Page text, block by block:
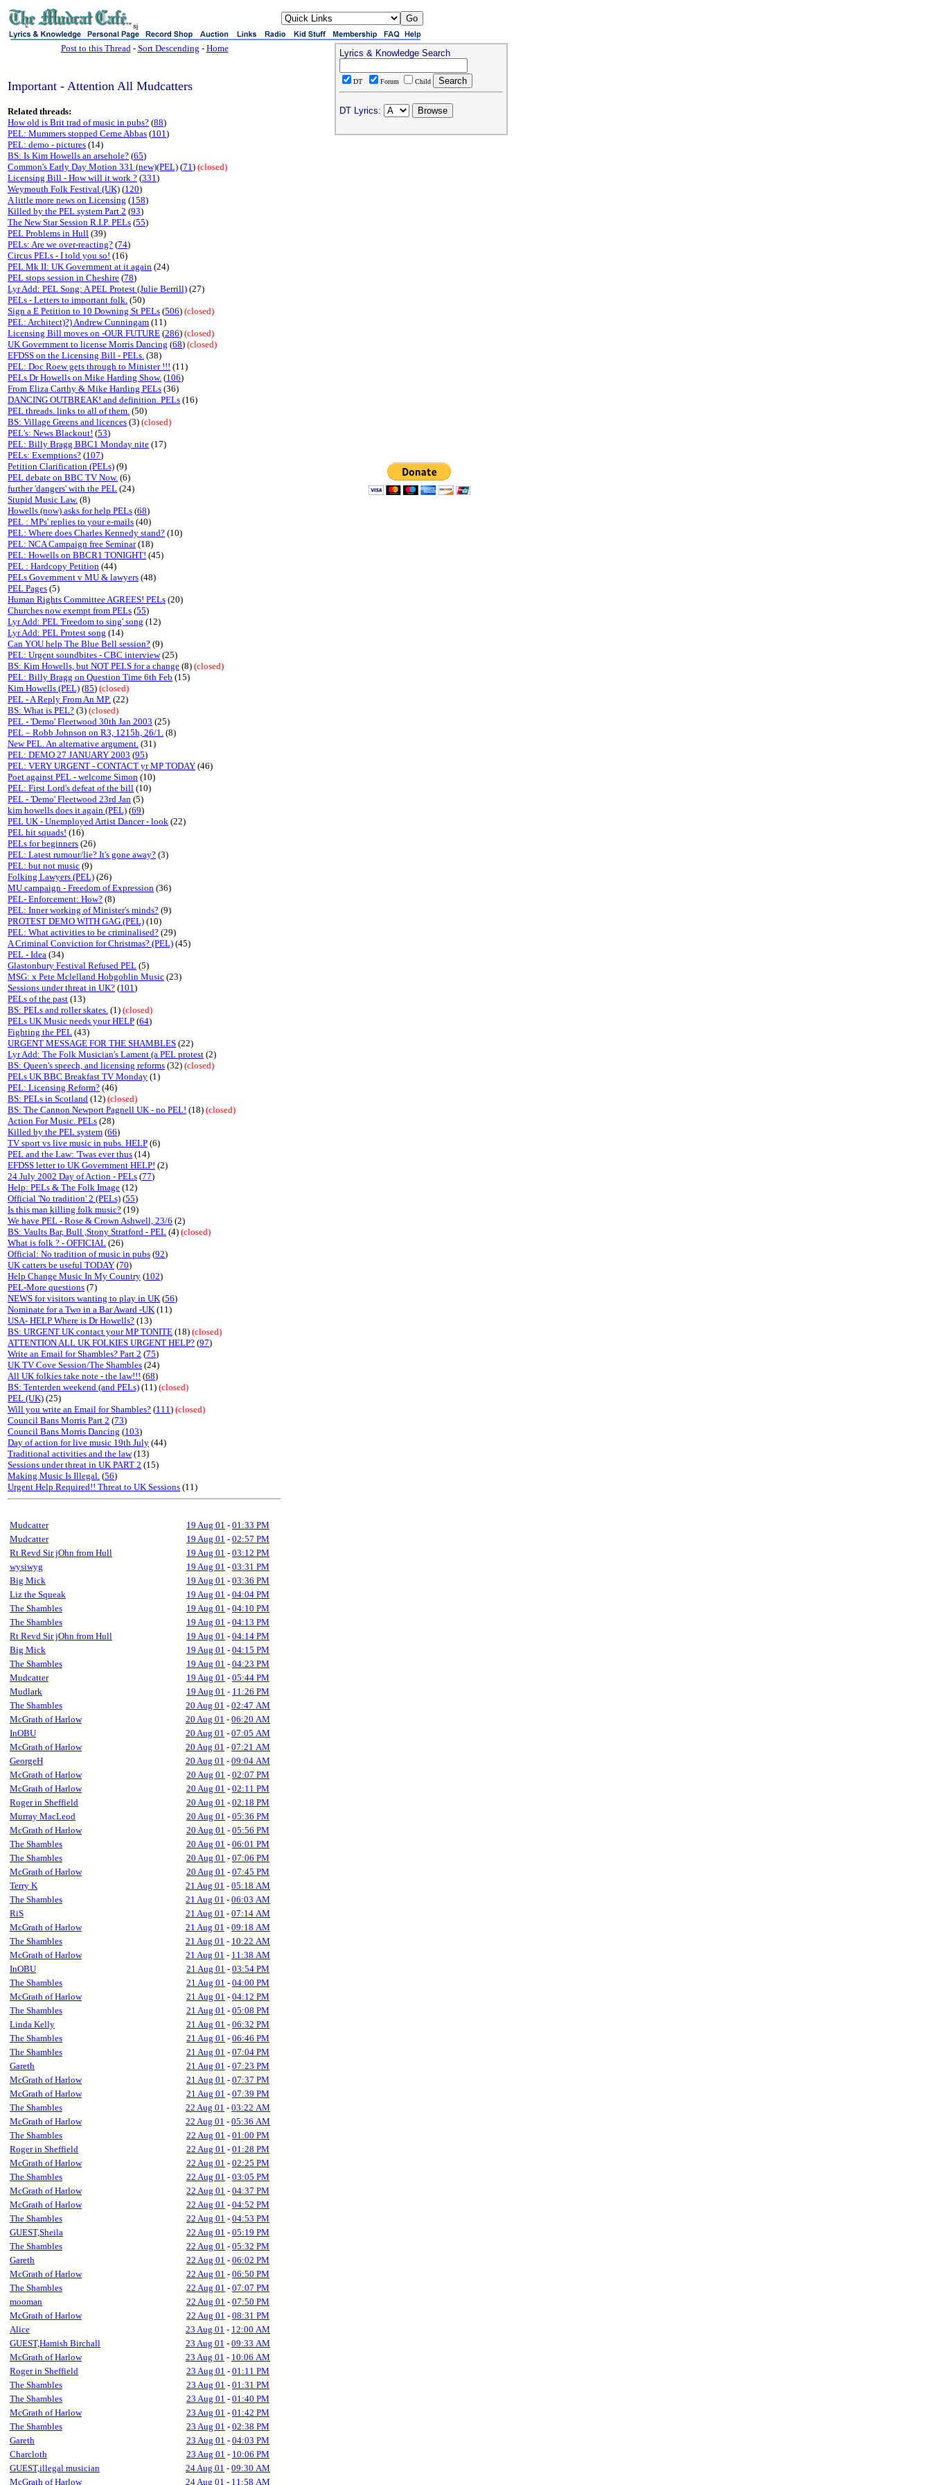
sj
Post to this Thread- Sort Descending - Home
Important - Attention All Mudcatters
Related threads:
How old is Brit trad of music in pubs? (88)
PEL: Mummers stopped Cerne Abbas (101)
PEL: demo - pictures (14)
BS: Is Kim Howells an arsehole? (65)
Common's Early Day Motion 331 (new)(PEL) (71) (closed)
Licensing Bill - How will it work ? (331)
Weymouth Folk Festival (UK) (120)
A little more news on Licensing (158)
Killed by the PEL system Part 2 (93)
The New Star Session R.I.P. PELs (55)
PEL Problems in Hull (39)
PELs: Are we over-reacting? (74)
Circus PELs - I told you so! (16)
PEL Mk II: UK Government at it again (24)
PEL stops session in Cheshire (78)
Lyr Add: PEL Song: A PEL Protest (Julie Berrill) (27)
PELs - Letters to important folk. (50)
Sign a E Petition to 10 Downing St PELs (506) (closed)
PEL: Architect)?) Andrew Cunningam (11)
Licensing Bill moves on -OUR FUTURE (286) (closed)
UK Government to license Morris Dancing (68) (closed)
EFDSS on the Licensing Bill - PELs. (38)
PEL: Doc Roew gets through to Minister !!! (11)
PELs Dr Howells on Mike Harding Show. (106)
From Eliza Carthy & Mike Harding PELs (36)
DANCING OUTBREAK! and definition. PELs (16)
PEL threads. links to all of them. (50)
BS: Village Greens and licences (3) (closed)
PEL's: News Blackout! (53)
PEL: Billy Bragg BBC1 Monday nite (17)
PELs: Exemptions? (107)
Petition Clarification (PELs) (9)
PEL debate on BBC TV Now. (6)
further 'dangers' with the PEL (24)
Stupid Music Law. (8)
Howells (now) asks for help PELs (68)
PEL : MPs' replies to your e-mails (40)
PEL: Where does Charles Kennedy stand? (10)
PEL: NCA Campaign free Seminar(18)
PEL: Howells on BBCR1 TONIGHT! (45)
PEL : Hardcopy Petition (44)
PELs Government v MU & lawyers (48)
PEL Pages (5)
Human Rights Committee AGREES! PELs (20)
Churches now exempt from PELs (55)
Lyr Add: PEL 'Freedom to sing' song (12)
Lyr Add: PEL Protest song (14)
Can YOU help The Blue Bell session? (9)
PEL: Urgent soundbites - CBC interview(25)
BS: Kim Howells, but NOT PELS for a change (8) (closed)
PEL: Billy Bragg on Question Time 6th Feb (15)
Kim Howells (PEL) (85) (closed)
PEL - A Reply From An MP. (22)
BS: What is PEL? (3) (closed)
PEL - 'Demo' Fleetwood 30th Jan 2003 (25)
PEL – Robb Johnson on R3, 1215h, 26/1. (8)
New PEL. An alternative argument. (31)
PEL: DEMO 27 JANUARY 2003 (95)
PEL: VERY URGENT - CONTACT yr MP TODAY (46)
Poet against PEL - welcome Simon (10)
PEL: First Lord's defeat of the bill (10)
PEL - 'Demo' Fleetwood 23rd Jan (5)
kim howells does it again (PEL) (69)
PEL UK - Unemployed Artist Dancer - look (22)
PEL hit squads! (16)
PELs for beginners (26)
PEL: Latest rumour/lie? It's gone away? (3)
PEL: but not music (9)
Folking Lawyers (PEL) (26)
MU campaign - Freedom of Expression (36)
PEL- Enforcement: How? (8)
PEL: Inner working of Minister's minds? (9)
PROTEST DEMO WITH GAG (PEL) (10)
PEL: What activities to be criminalised? (29)
A Criminal Conviction for Christmas? (PEL) (45)
PEL - Idea (34)
Glastonbury Festival Refused PEL (5)
MSG: x Pete Mclelland Hobgoblin Music (23)
Sessions under threat in UK? (101)
PELs of the past (13)
BS: PELs and roller skates. (1) (closed)
PELs UK Music needs your HELP (64)
Fighting the PEL (43)
URGENT MESSAGE FOR THE SHAMBLES (22)
Lyr Add: The Folk Musician's Lament (a PEL protest (2)
BS: Queen's speech, and licensing reforms (32) (closed)
PELs UK BBC Breakfast TV Monday (1)
PEL: Licensing Reform? (46)
BS: PELs in Scotland (12) (closed)
BS: The Cannon Newport Pagnell UK - no PEL! (18) (closed)
Action For Music. PELs (28)
Killed by the PEL system (66)
TV sport vs live music in pubs. HELP (6)
PEL and the Law: 'Twas ever thus (14)
EFDSS letter to UK Government HELP! (2)
24 July 2002 Day of Action - PELs (77)
Help: PELs & The Folk Image (12)
Official 'No tradition' 2 (PELs) (55)
Is this man killing folk music? (19)
We have PEL - Rose & Crown Ashwell, 23/6 (2)
BS: Vaults Bar, Bull ,Stony Stratford - PEL (4) (closed)
What is folk ? - OFFICIAL (26)
Official: No tradition of music in pubs (92)
UK catters be useful TODAY (70)
Help Change Music In My Country (102)
PEL-More questions (7)
NEWS for visitors wanting to play in UK (56)
Nominate for a Two in a Bar Award -UK (11)
USA- HELP Where is Dr Howells? (13)
BS: URGENT UK contact your MP TONITE (18) (closed)
ATTENTION ALL UK FOLKIES URGENT HELP? (97)
Write an Email for Shambles? Part 2 (75)
UK TV Cove Session/The Shambles (24)
All UK folkies take note - the law!!! (68)
BS: Tenterden weekend (and PELs) (11) (closed)
PEL (UK) (25)
Will you write an Email for Shambles? (111) (closed)
Council Bans Morris Part 2 (73)
Council Bans Morris Dancing (103)
Day of action for live music 19th July (44)
Traditional activities and the law(13)
Sessions under threat in UK PART 2 (15)
Making Music Is Illegal. (56)
Urgent Help Required!! Threat to UK Sessions (11)
Mudcatter 19 Aug 01 - 01:33 PM
Mudcatter
19 Aug 01 - 02:57 PM
Rt Revd Sir jOhn from Hull
19 Aug 01 - 03:12 PM
wysiwyg
19 Aug 01 - 03:31 PM
Big Mick
19 Aug 01 - 03:36 PM
Liz the Squeak
19 Aug 01 - 04:04 PM
The Shambles
19 Aug 01 - 04:10 PM
The Shambles
19 Aug 01 - 04:13 PM
Rt Revd Sir jOhn from Hull
19 Aug 01 - 04:14 PM
Big Mick
19 Aug 01 - 04:15 PM
The Shambles
19 Aug 01 - 04:23 PM
Mudcatter
19 Aug 01 - 05:44 PM
Mudlark
19 Aug 01 - 11:26 PM
The Shambles
20 Aug 01 - 02:47 AM
McGrath of Harlow
20 Aug 01 - 06:20 AM
InOBU
20 Aug 01 - 07:05 AM
McGrath of Harlow
20 Aug 01 - 07:21 AM
GeorgeH
20 Aug 01 - 09:04 AM
McGrath of Harlow
20 Aug 01 - 02:07 PM
McGrath of Harlow
20 Aug 01 - 02:11 PM
Roger in Sheffield
20 Aug 01 - 02:18 PM
Murray MacLeod
20 Aug 01 - 05:36 PM
McGrath of Harlow
20 Aug 01 - 05:56 PM
The Shambles
20 Aug 01 - 06:01 PM
The Shambles
20 Aug 01 - 07:06 PM
McGrath of Harlow
20 Aug 01 - 07:45 PM
Terry K
21 Aug 01 - 05:18 AM
The Shambles
21 Aug 01 - 06:03 AM
RiS
21 Aug 01 - 07:14 AM
McGrath of Harlow
21 Aug 01 - 09:18 AM
The Shambles
21 Aug 01 - 10:22 AM
McGrath of Harlow
21 Aug 01 - 11:38 AM
InOBU
21 Aug 01 - 03:54 PM
The Shambles
21 Aug 01 - 04:00 PM
McGrath of Harlow
21 Aug 01 - 04:12 PM
The Shambles
21 Aug 01 - 05:08 PM
Linda Kelly
21 Aug 01 - 06:32 PM
The Shambles
21 Aug 01 - 06:46 PM
The Shambles
21 Aug 01 - 07:04 PM
Gareth
21 Aug 01 - 07:23 PM
McGrath of Harlow
21 Aug 01 - 07:37 PM
McGrath of Harlow
21 Aug 01 - 07:39 PM
The Shambles
22 Aug 01 - 03:22 AM
McGrath of Harlow
22 Aug 01 - 05:36 AM
The Shambles
22 Aug 01 - 01:00 PM
Roger in Sheffield
22 Aug 01 - 01:28 PM
McGrath of Harlow
22 Aug 01 - 02:25 PM
The Shambles
22 Aug 01 - 03:05 PM
McGrath of Harlow
22 Aug 01 - 04:37 PM
McGrath of Harlow
22 Aug 01 - 04:52 PM
The Shambles
22 Aug 01 - 04:53 PM
GUEST,Sheila
22 Aug 01 - 05:19 PM
The Shambles
22 Aug 01 - 05:32 PM
Gareth
22 Aug 01 - 06:02 PM
McGrath of Harlow
22 Aug 01 - 06:50 PM
The Shambles
22 Aug 01 - 07:07 PM
mooman
22 Aug 01 - 07:50 PM
McGrath of Harlow
22 Aug 01 - 08:31 PM
Alice
23 Aug 01 - 12:00 AM
GUEST,Hamish Birchall
23 Aug 01 - 09:33 AM
McGrath of Harlow
23 Aug 01 - 10:06 AM
Roger in Sheffield
23 Aug 01 - 01:11 PM
The Shambles
23 Aug 01 - 01:31 PM
The Shambles
23 Aug 01 - 01:40 PM
McGrath of Harlow
23 Aug 01 - 01:42 PM
The Shambles
23 Aug 01 - 02:38 PM
Gareth
23 Aug 01 - 04:03 PM
Charcloth
23 Aug 01 - 10:06 PM
GUEST,illegal musician
24 Aug 01 - 09:30 AM
McGrath of Harlow
24 Aug 01 - 11:58 AM
Lyrics & Knowledge Search
DT Forum Child
DT Lyrics: